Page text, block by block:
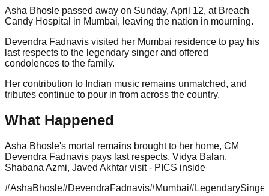
Asha Bhosle passed away on Sunday, April 12, at Breach
Candy Hospital in Mumbai, leaving the nation in mourning.
Devendra Fadnavis visited her Mumbai residence to pay his
last respects to the legendary singer and offered
condolences to the family.
Her contribution to Indian music remains unmatched, and
tributes continue to pour in from across the country.
What Happened
Asha Bhosle's mortal remains brought to her home, CM
Devendra Fadnavis pays last respects, Vidya Balan,
Shabana Azmi, Javed Akhtar visit - PICS inside
#AshaBhosle#DevendraFadnavis#Mumbai#LegendarySinger